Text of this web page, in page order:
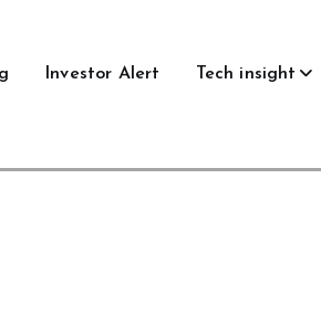
Investor Alert Tech insight